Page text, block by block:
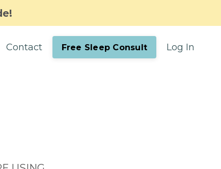
Contact Free Sleep Consult Log In